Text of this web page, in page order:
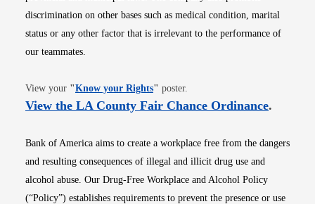
discrimination on other bases such as medical condition, marital
status or any other factor that is irrelevant to the performance of
our teammates.
View your "Know your RightsOpens in new window
" poster.
View the LA County Fair Chance OrdinanceOpens
.
Bank of America aims to create a workplace free from the dangers
and resulting consequences of illegal and illicit drug use and
alcohol abuse. Our Drug-Free Workplace and Alcohol Policy
(“Policy”) establishes requirements to prevent the presence or use